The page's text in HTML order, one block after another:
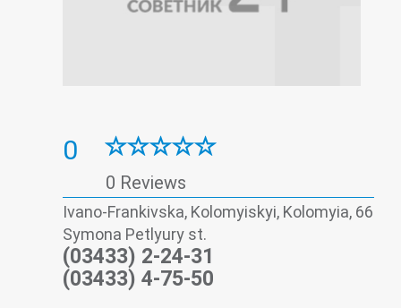
0
0 Reviews
Ivano-Frankivska, Kolomyiskyi, Kolomyia, 66
Symona Petlyury st.
(03433) 2-24-31
(03433) 4-75-50